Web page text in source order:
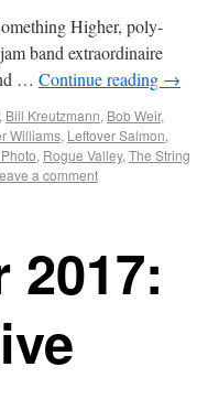
Higher, poly-
band extraordinaire
… Continue reading →
, Bill Kreutzmann, Bob Weir,
Williams, Leftover Salmon,
, Rogue Valley, The String
a comment
2017: